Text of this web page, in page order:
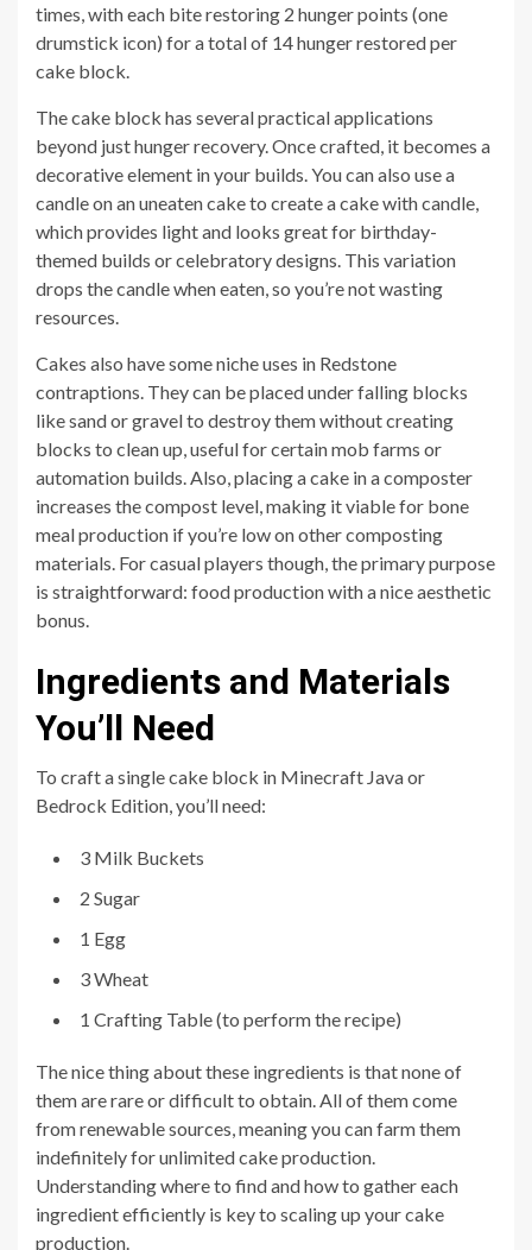
times, with each bite restoring 2 hunger points (one
drumstick icon) for a total of 14 hunger restored per
cake block.
The cake block has several practical applications
beyond just hunger recovery. Once crafted, it becomes a
decorative element in your builds. You can also use a
candle on an uneaten cake to create a cake with candle,
which provides light and looks great for birthday-
themed builds or celebratory designs. This variation
drops the candle when eaten, so you’re not wasting
resources.
Cakes also have some niche uses in Redstone
contraptions. They can be placed under falling blocks
like sand or gravel to destroy them without creating
blocks to clean up, useful for certain mob farms or
automation builds. Also, placing a cake in a composter
increases the compost level, making it viable for bone
meal production if you’re low on other composting
materials. For casual players though, the primary purpose
is straightforward: food production with a nice aesthetic
bonus.
Ingredients and Materials
You’ll Need
To craft a single cake block in Minecraft Java or
Bedrock Edition, you’ll need:
3 Milk Buckets
2 Sugar
1 Egg
3 Wheat
1 Crafting Table (to perform the recipe)
The nice thing about these ingredients is that none of
them are rare or difficult to obtain. All of them come
from renewable sources, meaning you can farm them
indefinitely for unlimited cake production.
Understanding where to find and how to gather each
ingredient efficiently is key to scaling up your cake
production.